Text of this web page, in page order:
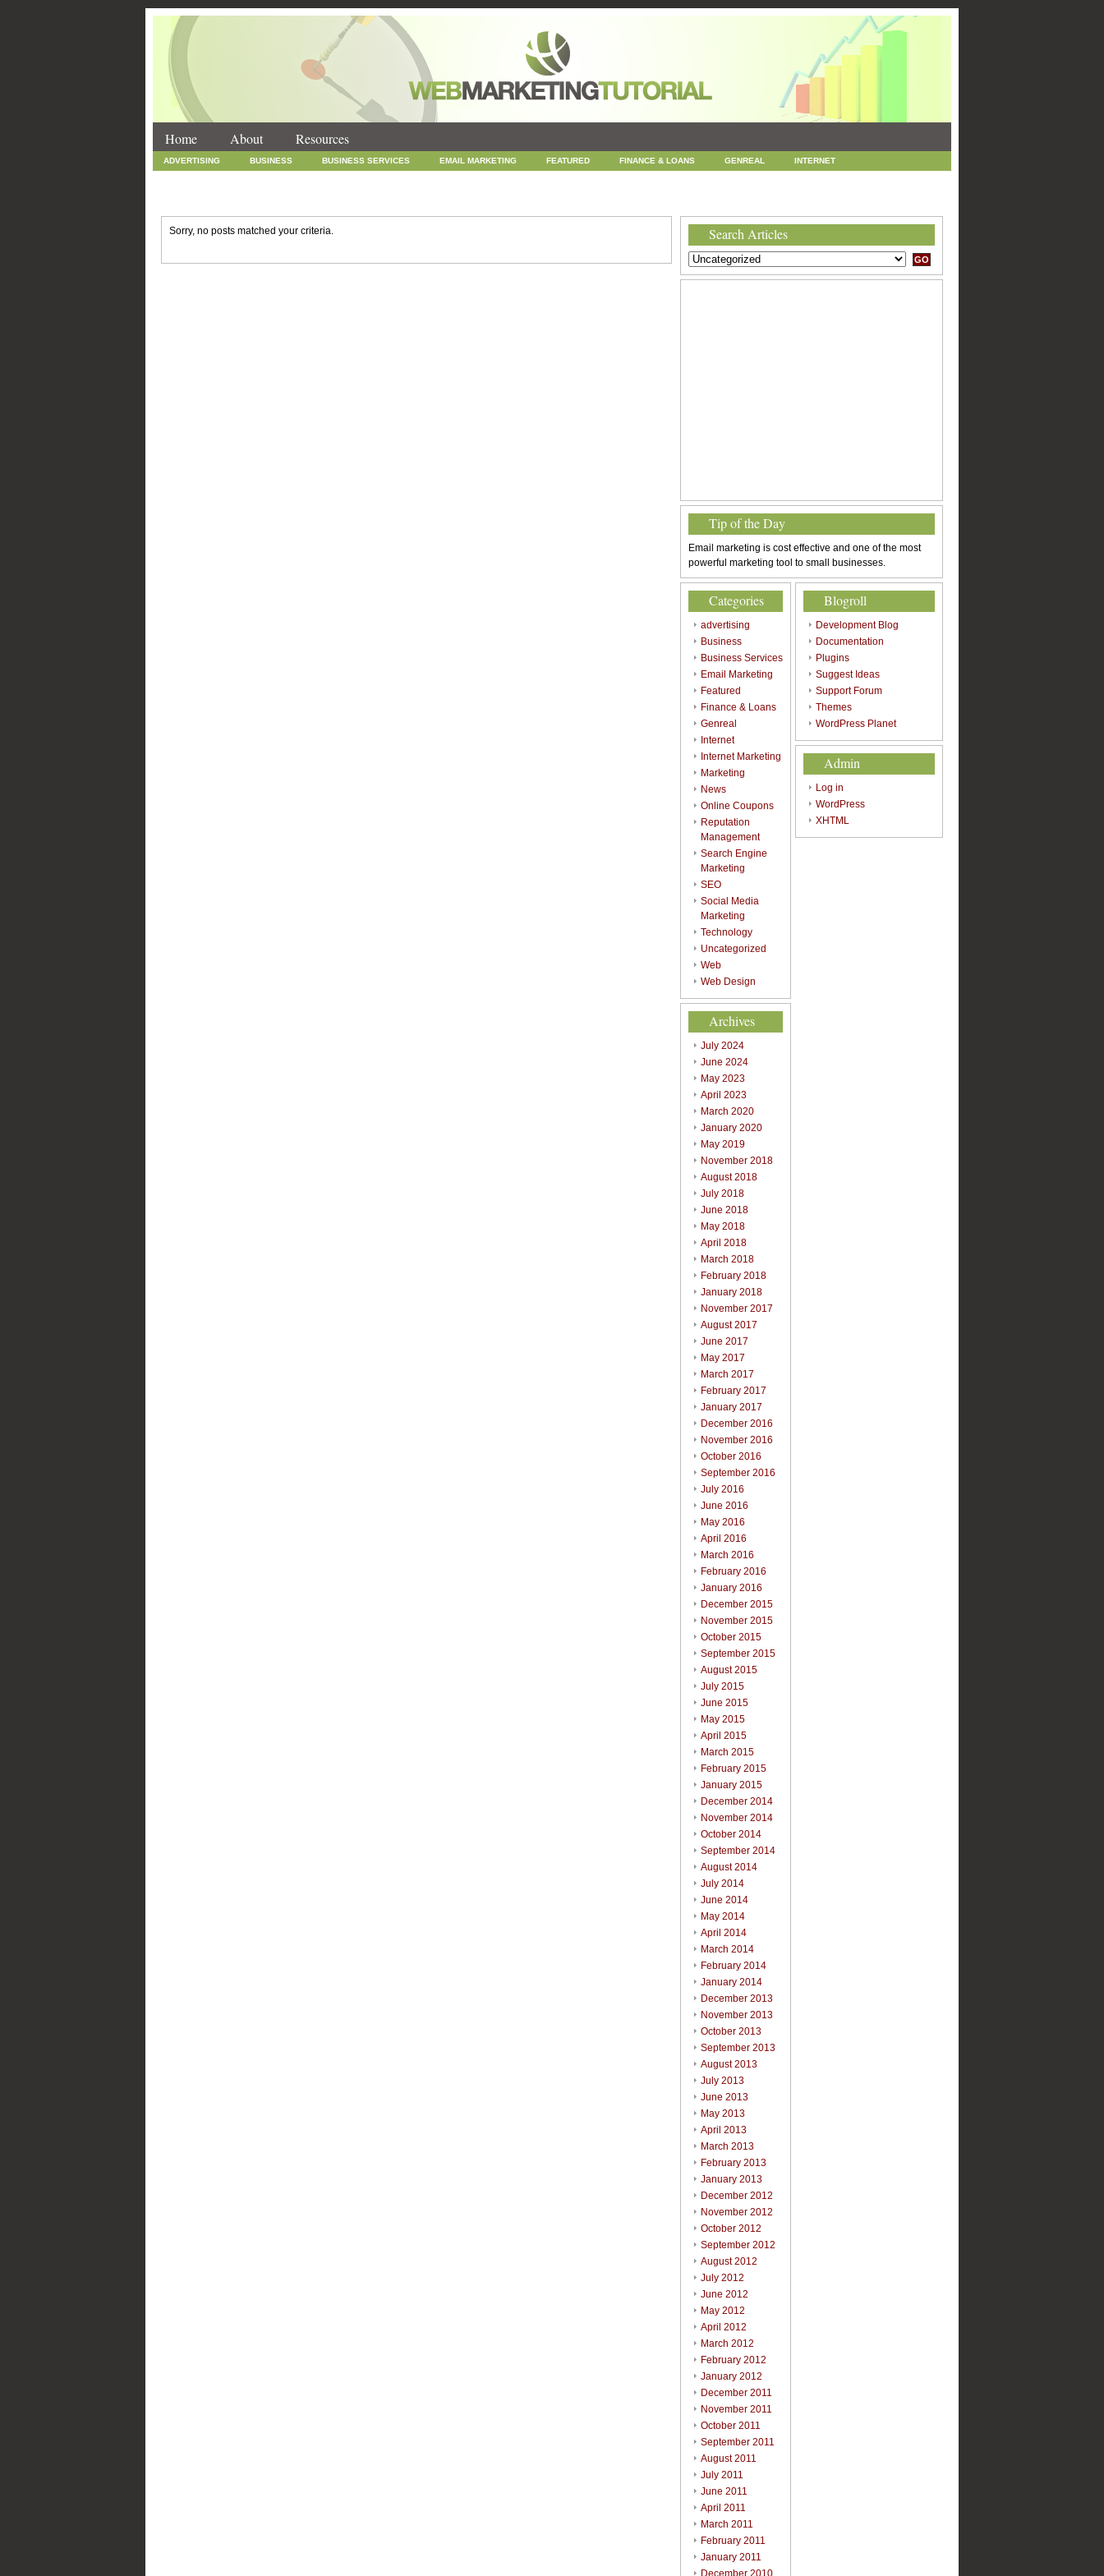
Home About Resources
ADVERTISING BUSINESS BUSINESS SERVICES EMAIL MARKETING FEATURED FINANCE & LOANS GENREAL INTERNET
Sorry, no posts matched your criteria. Search Articles
Tip of the Day
Email marketing is cost effective and one of the most
powerful marketing tool to small businesses.
Categories
advertising
Business
Business Services
Email Marketing
Featured
Finance & Loans
Genreal
Internet
Internet Marketing
Marketing
News
Online Coupons
Reputation
Management
Search Engine
Marketing
SEO
Social Media
Marketing
Technology
Uncategorized
Web
Web Design
Archives
July 2024
June 2024
May 2023
April 2023
March 2020
January 2020
May 2019
November 2018
August 2018
July 2018
June 2018
May 2018
April 2018
March 2018
February 2018
January 2018
November 2017
August 2017
June 2017
May 2017
March 2017
February 2017
January 2017
December 2016
November 2016
October 2016
September 2016
July 2016
June 2016
May 2016
April 2016
March 2016
February 2016
January 2016
December 2015
November 2015
October 2015
September 2015
August 2015
July 2015
June 2015
May 2015
April 2015
March 2015
February 2015
January 2015
December 2014
November 2014
October 2014
September 2014
August 2014
July 2014
June 2014
May 2014
April 2014
March 2014
February 2014
January 2014
December 2013
November 2013
October 2013
September 2013
August 2013
July 2013
June 2013
May 2013
April 2013
March 2013
February 2013
January 2013
December 2012
November 2012
October 2012
September 2012
August 2012
July 2012
June 2012
May 2012
April 2012
March 2012
February 2012
January 2012
December 2011
November 2011
October 2011
September 2011
August 2011
July 2011
June 2011
April 2011
March 2011
February 2011
January 2011
December 2010
Blogroll
Development Blog
Documentation
Plugins
Suggest Ideas
Support Forum
Themes
WordPress Planet
Admin
Log in
WordPress
XHTML